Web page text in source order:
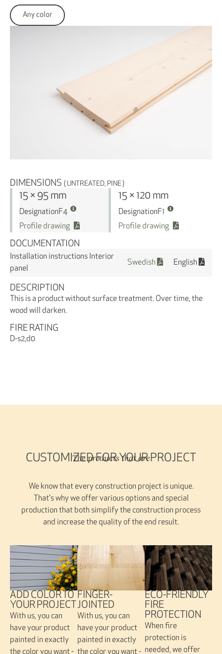
Any color
DIMENSIONS ( UNTREATED, PINE )
15 × 95 mm
DesignationF4
Profile drawing
15 × 120 mm
DesignationF1
Profile drawing
DOCUMENTATION
Installation instructions Interior
panel
Swedish English
DESCRIPTION
This is a product without surface treatment. Over time, the
wood will darken.
FIRE RATING
D-s2,d0
The products that are
CUSTOMIZED FOR YOUR PROJECT
We know that every construction project is unique.
That's why we offer various options and special
production that both simplify the construction process
and increase the quality of the end result.
ADD COLOR TO
YOUR PROJECT
With us, you can
have your product
painted in exactly
the color you want -
FINGER-
JOINTED
With us, you can
have your product
painted in exactly
the color you want -
ECO-FRIENDLY
FIRE
PROTECTION
When fire
protection is
needed, we offer